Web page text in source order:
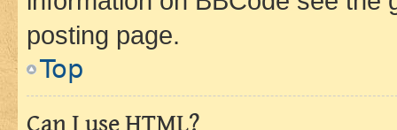
posting page.
Top